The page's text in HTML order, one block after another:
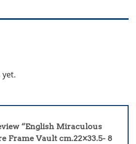
yet.
“English Miraculous
Frame Vault cm.22×33.5- 8